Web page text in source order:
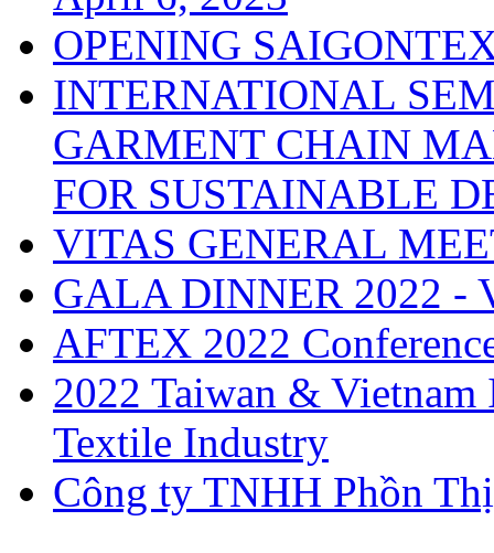
OPENING
INTERNATIONAL
GARMENT CHAIN
FOR SUSTAINABLE
VITAS GENERAL
GALA DINNER 2022 -
AFTEX 2022
2022 Taiwan &
Textile Industry
Công ty TNHH Phồn